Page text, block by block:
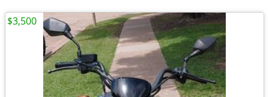
$3,500